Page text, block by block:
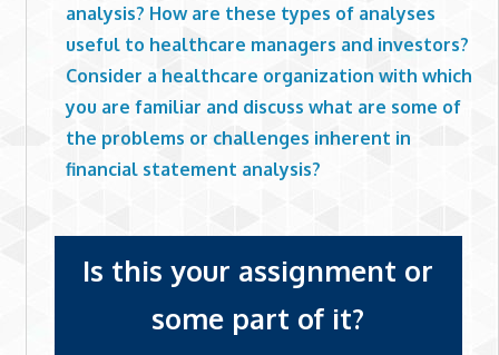
analysis? How are these types of analyses
useful to healthcare managers and investors?
Consider a healthcare organization with which
you are familiar and discuss what are some of
the problems or challenges inherent in
financial statement analysis?
Is this your assignment or
some part of it?